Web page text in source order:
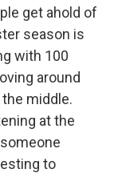
get ahold of
season is
with 100
around
middle.
at the
to